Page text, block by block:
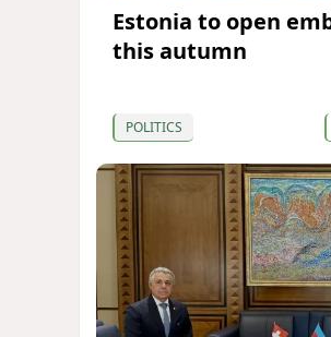
Estonia to open
this autumn
POLITICS